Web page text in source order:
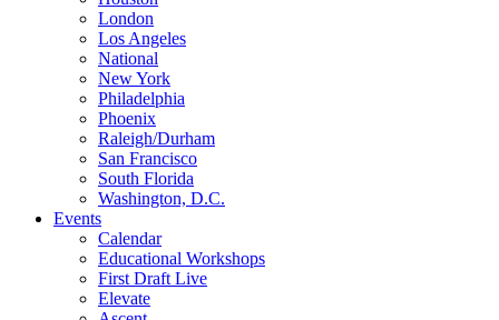
London
Los Angeles
National
New York
Philadelphia
Phoenix
Raleigh/Durham
San Francisco
South Florida
Washington, D.C.
Events
Calendar
Educational Workshops
First Draft Live
Elevate